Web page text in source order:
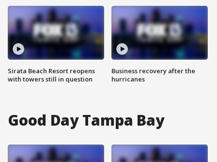
Sirata Beach Resort reopens
with towers still in question
Business recovery after the
hurricanes
Good Day Tampa Bay